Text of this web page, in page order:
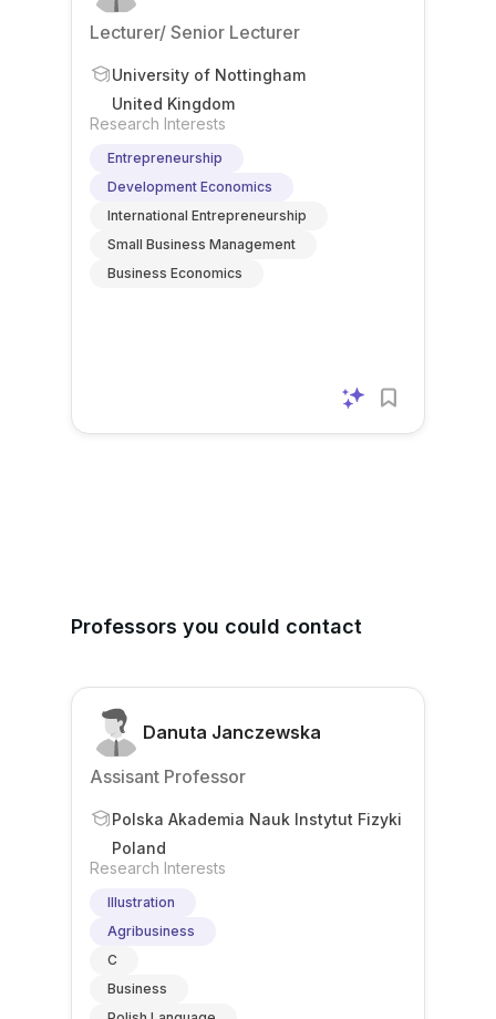
Lecturer/ Senior Lecturer
University of Nottingham
United Kingdom
Research Interests
Entrepreneurship
Development Economics
International Entrepreneurship
Small Business Management
Business Economics
Professors you could contact
Danuta Janczewska
Assisant Professor
Polska Akademia Nauk Instytut Fizyki
Poland
Research Interests
Illustration
Agribusiness
C
Business